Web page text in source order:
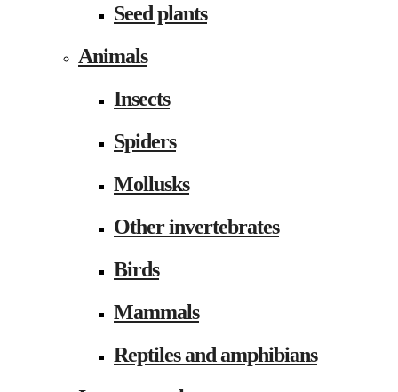
Seed plants
Animals
Insects
Spiders
Mollusks
Other invertebrates
Birds
Mammals
Reptiles and amphibians